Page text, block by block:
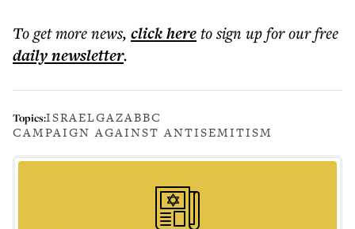
To get morenews, click hereto sign up for our free
dailynewsletter.
Topics:ISRAELGAZABBC
CAMPAIGN AGAINST ANTISEMITISM